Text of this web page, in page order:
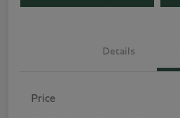
Details
Price